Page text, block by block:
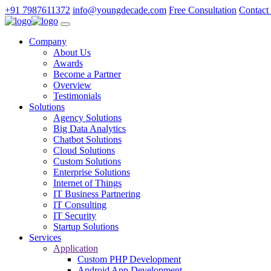
+91 7987611372 info@youngdecade.com Free Consultation Contact
Company
About Us
Awards
Become a Partner
Overview
Testimonials
Solutions
Agency Solutions
Big Data Analytics
Chatbot Solutions
Cloud Solutions
Custom Solutions
Enterprise Solutions
Internet of Things
IT Business Partnering
IT Consulting
IT Security
Startup Solutions
Services
Application
Custom PHP Development